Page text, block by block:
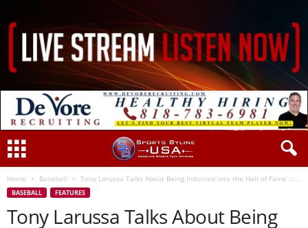
Home Baseball Tony Larussa Talks About Being Inducted into the Hall of Fame :::...
BASEBALL FEATURES
Tony Larussa Talks About Being